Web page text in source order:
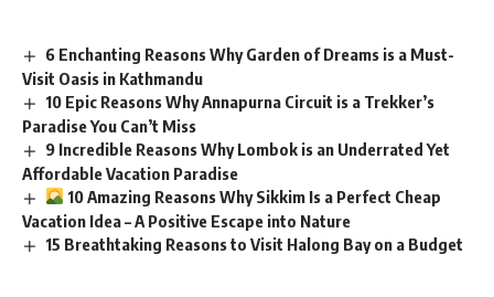
6 Enchanting Reasons Why Garden of Dreams is a Must-
Visit Oasis in Kathmandu
10 Epic Reasons Why Annapurna Circuit is a Trekker’s
Paradise You Can’t Miss
9 Incredible Reasons Why Lombok is an Underrated Yet
Affordable Vacation Paradise
10 Amazing Reasons Why Sikkim Is a Perfect Cheap
Vacation Idea – A Positive Escape into Nature
15 Breathtaking Reasons to Visit Halong Bay on a Budget